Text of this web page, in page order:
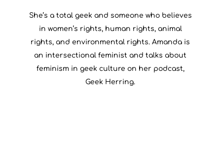
She’s a total geek and someone who believes
in women’s rights, human rights, animal
rights, and environmental rights. Amanda is
an intersectional feminist and talks about
feminism in geek culture on her podcast,
Geek Herring.